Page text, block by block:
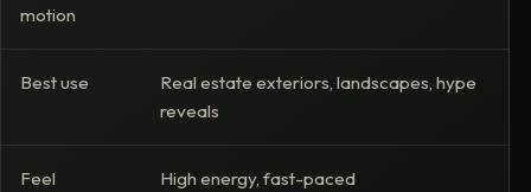
motion
Best use
Real estate exteriors, landscapes, hype
reveals
Feel High energy, fast-paced